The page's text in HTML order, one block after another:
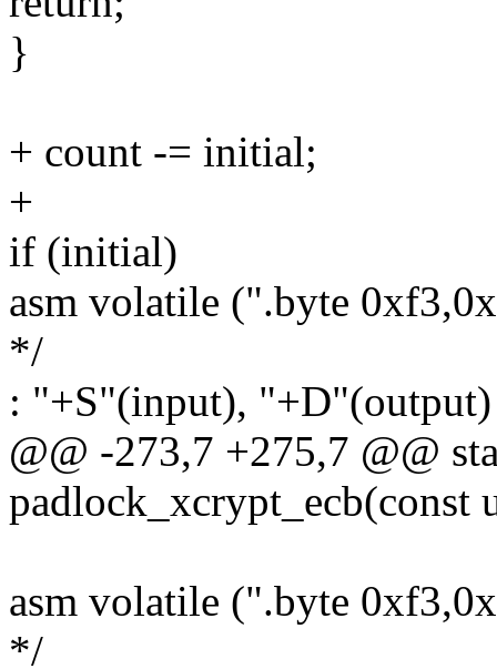
}
+ count -= initial;
+
if (initial)
asm volatile (".byte
*/
: "+S"(input), "+D"(output)
@@ -273,7 +275,7 @@
asm volatile (".byte
*/